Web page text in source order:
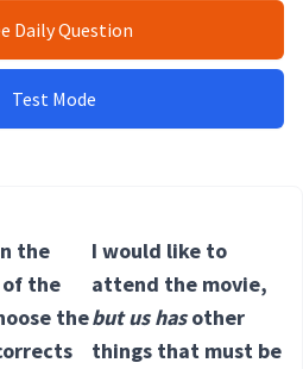
Daily Question
Test Mode
the
the
the
I would like to
attend the movie,
but us hasother
things that must be